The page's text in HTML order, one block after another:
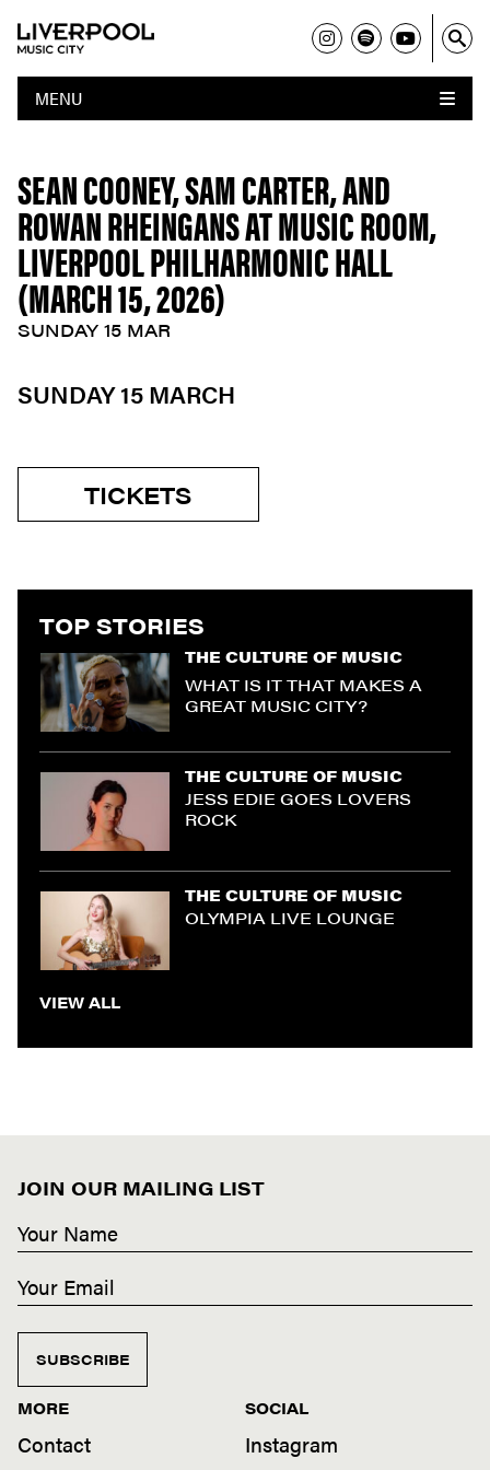
MENU
SEAN COONEY, SAM CARTER, AND
ROWAN RHEINGANS AT MUSIC ROOM,
LIVERPOOL PHILHARMONIC HALL
(MARCH 15, 2026)
SUNDAY 15 MAR
SUNDAY 15 MARCH
TICKETS
TOP STORIES
THE CULTURE OF MUSIC
WHAT IS IT THAT MAKES A
GREAT MUSIC CITY?
THE CULTURE OF MUSIC
JESS EDIE GOES LOVERS
ROCK
THE CULTURE OF MUSIC
OLYMPIA LIVE LOUNGE
VIEW ALL
JOIN OUR MAILING LIST
SUBSCRIBE
MORE
Contact
SOCIAL
Instagram